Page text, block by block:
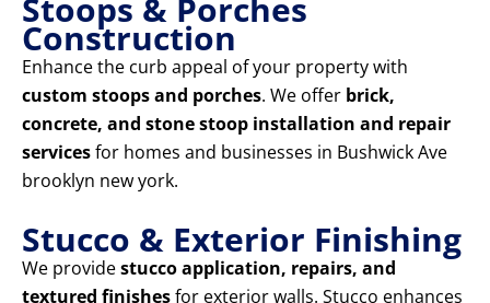
Stoops & Porches
Construction
Enhance the curb appeal of your property with
custom stoops and porches. We offer brick,
concrete, and stone stoop installation and repair
servicesfor homes and businesses in Bushwick Ave
brooklyn new york.
Stucco & Exterior Finishing
We providestucco application, repairs, and
textured finishesfor exterior walls. Stucco enhances